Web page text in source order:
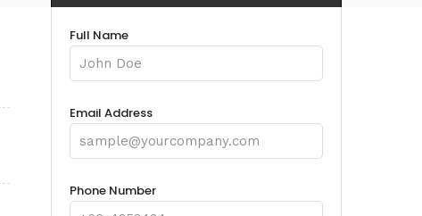
Full Name
Email Address
Phone Number